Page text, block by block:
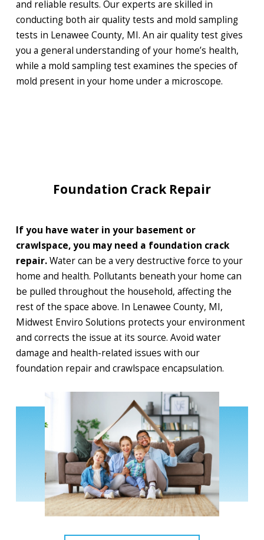
and reliable results. Our experts are skilled in
conducting both air quality tests and mold sampling
tests in Lenawee County, MI. An air quality test gives
you a general understanding of your home’s health,
while a mold sampling test examines the species of
mold present in your home under a microscope.
Foundation Crack Repair
If you have water in your basement or
crawlspace, you may need a foundation crack
repair.Water can be a very destructive force to your
home and health. Pollutants beneath your home can
be pulled throughout the household, affecting the
rest of the space above. In Lenawee County, MI,
Midwest Enviro Solutions protects your environment
and corrects the issue at its source. Avoid water
damage and health-related issues with our
foundation repair and crawlspace encapsulation.